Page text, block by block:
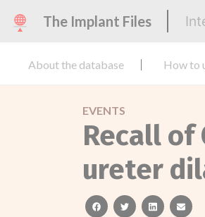
The Implant Files
About the database How to
EVENTS
Recall
ureter
facebooktwitterlinkedinemail